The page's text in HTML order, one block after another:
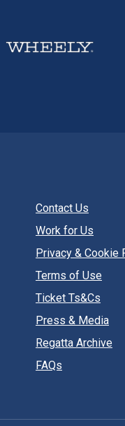
Contact Us
Work for Us
Privacy & Cookie
Terms of Use
Ticket Ts&Cs
Press & Media
Regatta Archive
FAQs